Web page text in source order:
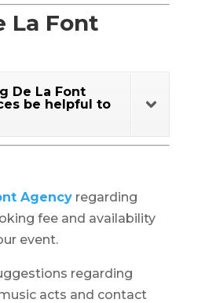
La Font
De La Font
be helpful to
Agencyregarding
fee and availability
event.
regarding
acts and contact